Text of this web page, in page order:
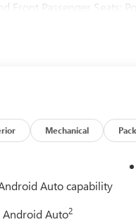
Passenger Seats;
Start; LED Cargo Area
Control; Steering
Case; Deep-Tinted
Power Front Windows
Liners; Auto-
vehicle build and
purchase.**
Mechanical
Auto capability
Android Auto2